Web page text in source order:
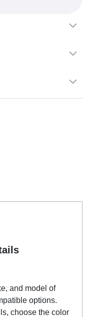
and model of
options.
choose the color